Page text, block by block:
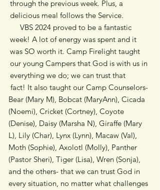
through the previous week. Plus, a
delicious meal follows the Service.
VBS 2024 proved to be a fantastic
week! A lot of energy was spent and it
was SO worth it. Camp Firelight taught
our young Campers that God is with us in
everything we do; we can trust that
fact! It also taught our Camp Counselors-
Bear (Mary M), Bobcat (MaryAnn), Cicada
(Noemi), Cricket (Cortney), Coyote
(Denise), Daisy (Marsha N), Giraffe (Mary
L), Lily (Char), Lynx (Lynn), Macaw (Val),
Moth (Sophie), Axolotl (Molly), Panther
(Pastor Sheri), Tiger (Lisa), Wren (Sonja),
and the others- that we can trust God in
every situation, no matter what challenges